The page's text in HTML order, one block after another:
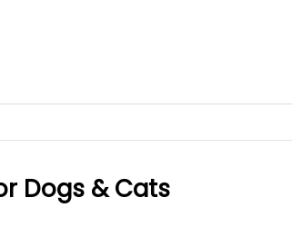
Dogs & Cats